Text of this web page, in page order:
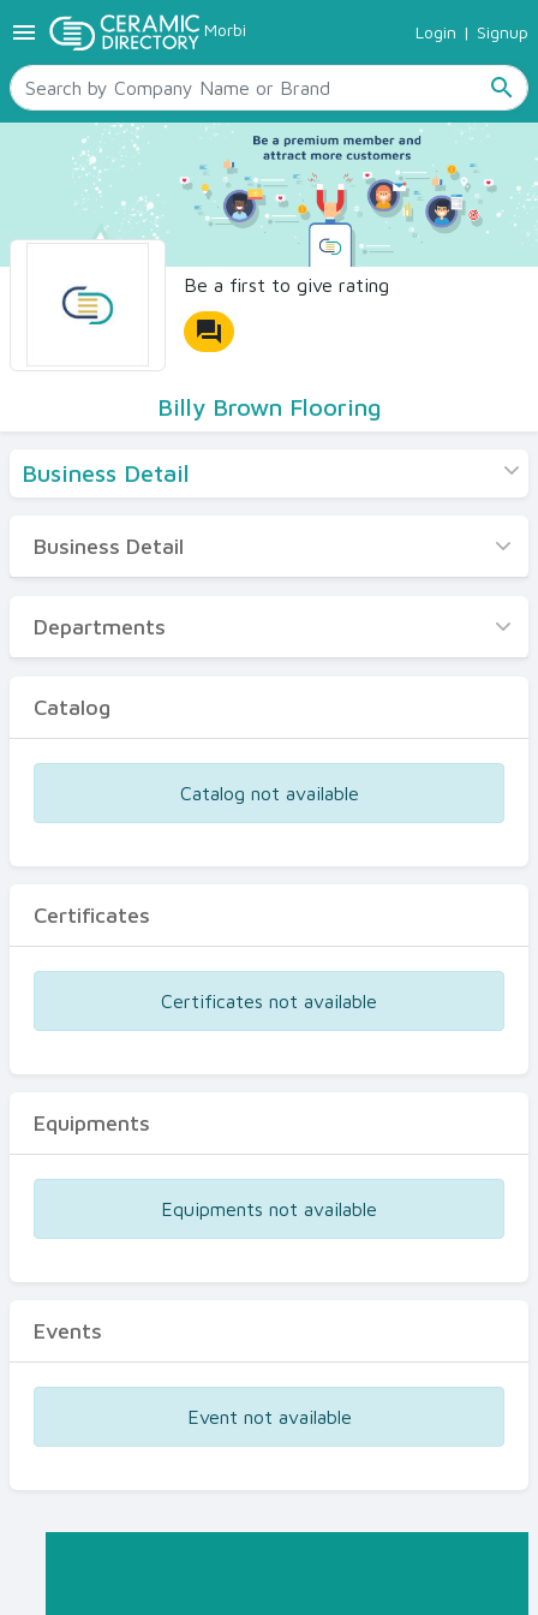
menu Morbi Login | Signup
search
TILES
SANITARYWARE
RAW MATERIALS
CERAMIC SIZES
CONTACT US
Ceramic Directory Seller
Be a first to give rating
forum
Billy Brown Flooring
Business Detail
Business Detail
Departments
Certificates
Business Detail
Departments
Catalog
Catalog not available
Certificates
Certificates not available
Equipments
Equipments not available
Events
Event not available